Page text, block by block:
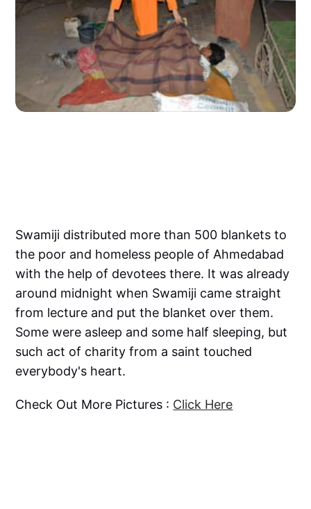
Swamiji distributed more than 500 blankets to
the poor and homeless people of Ahmedabad
with the help of devotees there. It was already
around midnight when Swamiji came straight
from lecture and put the blanket over them.
Some were asleep and some half sleeping, but
such act of charity from a saint touched
everybody's heart.
Check Out More Pictures : Click Here